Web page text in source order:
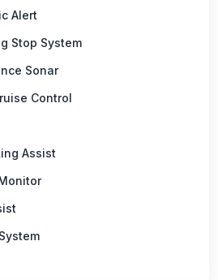
Alert
Stop System
Sonar
Control
Assist